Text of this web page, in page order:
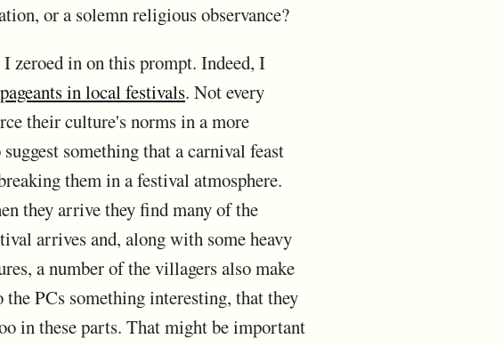
or a solemn religious observance?
in on this prompt. Indeed, I
in local festivals. Not every
their culture's norms in a more
something that a carnival feast
them in a festival atmosphere.
they arrive they find many of the
arrives and, along with some heavy
a number of the villagers also make
PCs something interesting, that they
in these parts. That might be important